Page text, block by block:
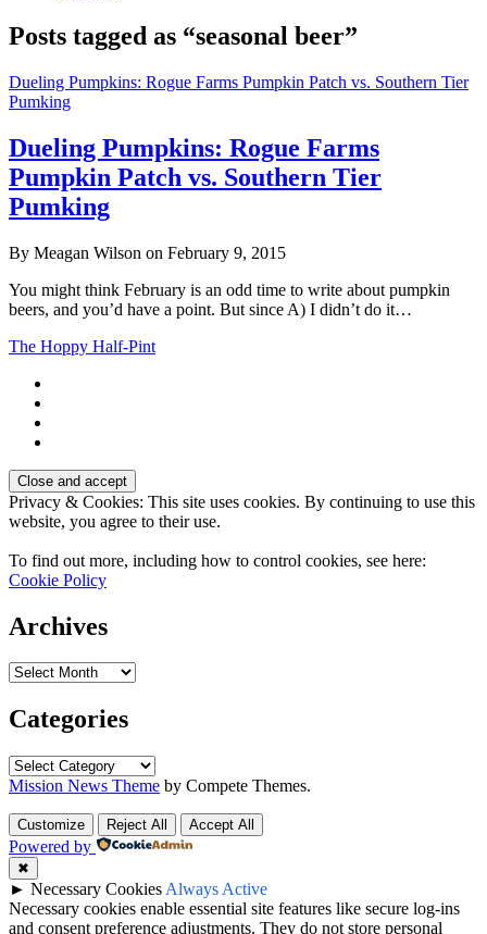
Posts tagged as “seasonal beer”
Dueling Pumpkins: Rogue Farms Pumpkin Patch vs. Southern Tier
Pumking
Dueling Pumpkins: Rogue Farms
Pumpkin Patch vs. Southern Tier
Pumking
By Meagan Wilson on February 9, 2015
You might think February is an odd time to write about pumpkin
beers, and you’d have a point. But since A) I didn’t do it…
The Hoppy Half-Pint
Privacy & Cookies: This site uses cookies. By continuing to use this
website, you agree to their use.
To find out more, including how to control cookies, see here:
Cookie Policy
Archives
Categories
Mission News Theme by Compete Themes.
Customize Reject All Accept All
Powered by
✖
► Necessary Cookies Always Active
Necessary cookies enable essential site features like secure log-ins
and consent preference adjustments. They do not store personal